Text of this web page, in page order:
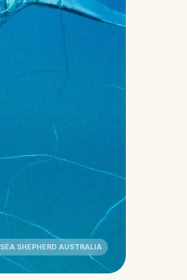
SEA SHEPHERD AUSTRALIA